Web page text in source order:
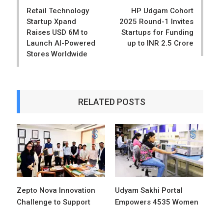
Retail Technology
Startup Xpand
Raises USD 6M to
Launch AI-Powered
Stores Worldwide
HP Udgam Cohort
2025 Round-1 Invites
Startups for Funding
up to INR 2.5 Crore
RELATED POSTS
Zepto Nova Innovation
Challenge to Support
Udyam Sakhi Portal
Empowers 4535 Women